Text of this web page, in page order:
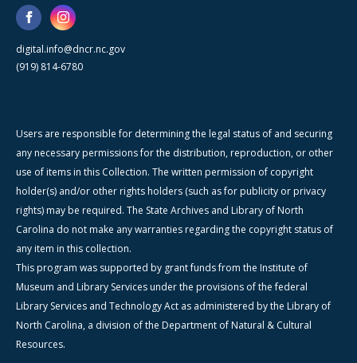
digital.info@dncr.nc.gov
(919) 814-6780
Users are responsible for determining the legal status of and securing
any necessary permissions for the distribution, reproduction, or other
use of items in this Collection. The written permission of copyright
holder(s) and/or other rights holders (such as for publicity or privacy
rights) may be required. The State Archives and Library of North
Carolina do not make any warranties regarding the copyright status of
any item in this collection.
This program was supported by grant funds from the Institute of
Museum and Library Services under the provisions of the federal
Library Services and Technology Act as administered by the Library of
North Carolina, a division of the Department of Natural & Cultural
Resources.